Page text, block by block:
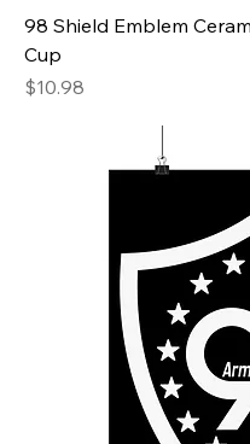
98 Shield Emblem
Cup
Price
$10.98